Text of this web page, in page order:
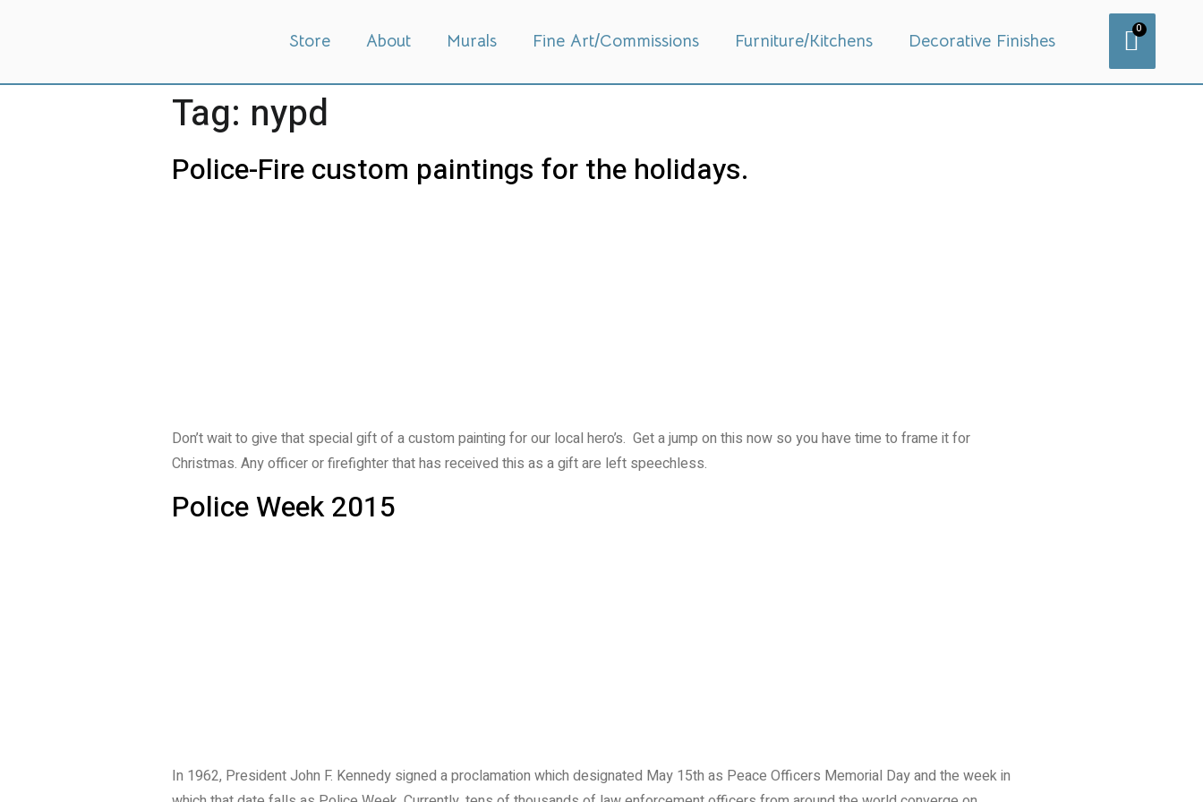
Store About Murals Fine Art/Commissions Furniture/Kitchens Decorative Finishes
0
Tag: nypd
Police-Fire custom paintings for the holidays.
Don’t wait to give that special gift of a custom painting for our local hero’s. Get a jump on this now so you have time to frame it for
Christmas. Any officer or firefighter that has received this as a gift are left speechless.
Police Week 2015
In 1962, President John F. Kennedy signed a proclamation which designated May 15th as Peace Officers Memorial Day and the week in